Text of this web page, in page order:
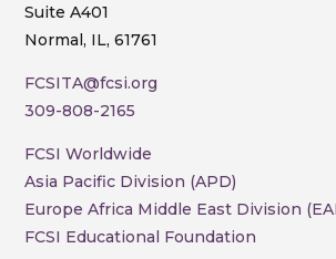
Suite A401
Normal, IL, 61761
FCSITA@fcsi.org
309-808-2165
FCSI Worldwide
Asia Pacific Division (APD)
Europe Africa Middle East Division
FCSI Educational Foundation